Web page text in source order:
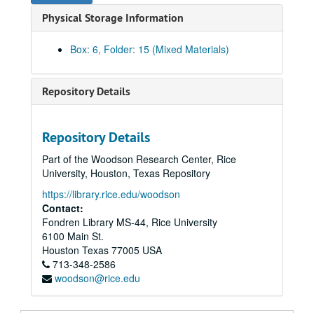
Physical Storage Information
Box: 6, Folder: 15 (Mixed Materials)
Repository Details
Repository Details
Part of the Woodson Research Center, Rice
University, Houston, Texas Repository
https://library.rice.edu/woodson
Contact:
Fondren Library MS-44, Rice University
6100 Main St.
Houston Texas 77005 USA
713-348-2586
woodson@rice.edu
Paul Harcombe and Sandi Elsik Papers
Series III: Personal
Series III: Personal
Series IV: Publications
Series IV: Publications
EEM Dead; folder 1 of 2
EEM Dead; folder 2 of 2
EEM Goldberg 81-67
EEM Hinds 81-240
EEM Limbo - Dead
EEM Maguire and Forman 81-131
EEM McNaughton 81-268
EEM Onuf 81-157